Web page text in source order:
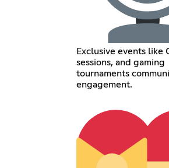
Exclusive events like
sessions, and gaming
tournaments
engagement.